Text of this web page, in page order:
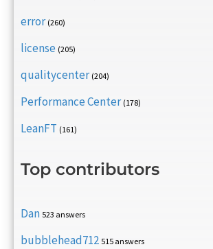
error (260)
license (205)
qualitycenter (204)
Performance Center (178)
LeanFT (161)
Top contributors
Dan 523 answers
bubblehead712 515 answers